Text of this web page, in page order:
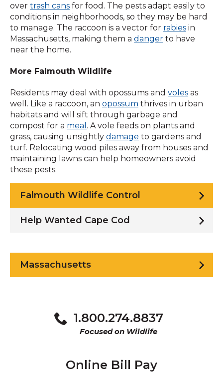
Falmouth Wildlife Control
Help Wanted Cape Cod
Massachusetts
1.800.274.8837
Focused on Wildlife
Online Bill Pay
over trash cans for food. The pests adapt easily to
conditions in neighborhoods, so they may be hard
to manage. The raccoon is a vector for rabies in
Massachusetts, making them a danger to have
near the home.
More Falmouth Wildlife
Residents may deal with opossums and voles as
well. Like a raccoon, an opossum thrives in urban
habitats and will sift through garbage and
compost for a meal . A vole feeds on plants and
grass, causing unsightly damage to gardens and
turf. Relocating wood piles away from houses and
maintaining lawns can help homeowners avoid
these pests.